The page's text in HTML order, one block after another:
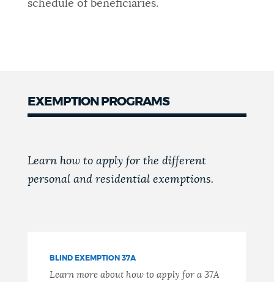
schedule of beneficiaries.
EXEMPTION PROGRAMS
Learn how to apply for the different
personal and residential exemptions.
BLIND EXEMPTION 37A
Learn more about how to apply for a 37A